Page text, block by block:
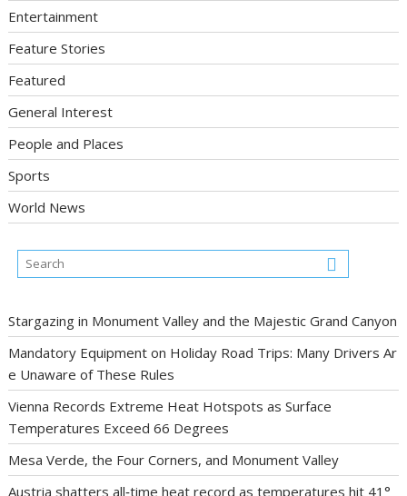
Entertainment
Feature Stories
Featured
General Interest
People and Places
Sports
World News
Stargazing in Monument Valley and the Majestic Grand Canyon
Mandatory Equipment on Holiday Road Trips: Many Drivers Ar
e Unaware of These Rules
Vienna Records Extreme Heat Hotspots as Surface
Temperatures Exceed 66 Degrees
Mesa Verde, the Four Corners, and Monument Valley
Austria shatters all‑time heat record as temperatures hit 41°